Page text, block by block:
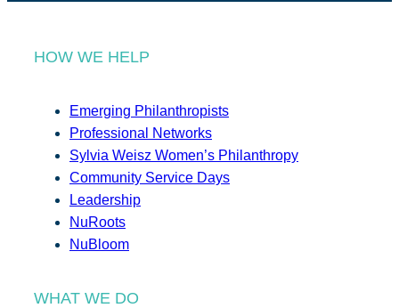
HOW WE HELP
Emerging Philanthropists
Professional Networks
Sylvia Weisz Women’s Philanthropy
Community Service Days
Leadership
NuRoots
NuBloom
WHAT WE DO